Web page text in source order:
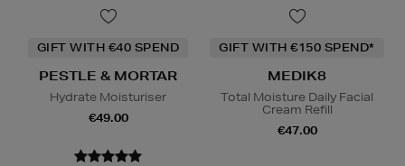
GIFT WITH €40 SPEND
PESTLE & MORTAR
Hydrate Moisturiser
€49.00
GIFT WITH €150 SPEND*
MEDIK8
Total Moisture Daily Facial
Cream Refill
€47.00